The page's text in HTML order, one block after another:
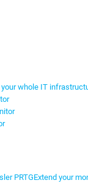
your whole IT
PRTGExtend your